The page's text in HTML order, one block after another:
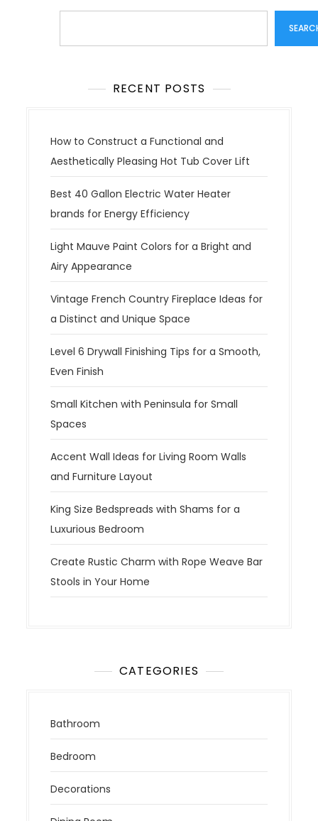
RECENT POSTS
How to Construct a Functional and
Aesthetically Pleasing Hot Tub Cover Lift
Best 40 Gallon Electric Water Heater
brands for Energy Efficiency
Light Mauve Paint Colors for a Bright and
Airy Appearance
Vintage French Country Fireplace Ideas for
a Distinct and Unique Space
Level 6 Drywall Finishing Tips for a Smooth,
Even Finish
Small Kitchen with Peninsula for Small
Spaces
Accent Wall Ideas for Living Room Walls
and Furniture Layout
King Size Bedspreads with Shams for a
Luxurious Bedroom
Create Rustic Charm with Rope Weave Bar
Stools in Your Home
CATEGORIES
Bathroom
Bedroom
Decorations